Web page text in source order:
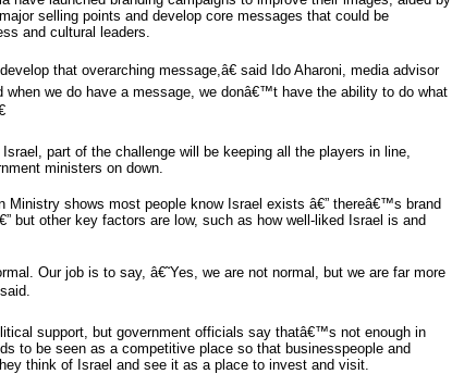
selling points and develop core messages that could be
and cultural leaders.
that overarching message,â€ said Ido Aharoni, media advisor
we do have a message, we donâ€™t have the ability to do what
part of the challenge will be keeping all the players in line,
ministers on down.
Ministry shows most people know Israel exists â€” thereâ€™s brand
but other key factors are low, such as how well-liked Israel is and
Our job is to say, â€˜Yes, we are not normal, but we are far more
support, but government officials say thatâ€™s not enough in
to be seen as a competitive place so that businesspeople and
think of Israel and see it as a place to invest and visit.